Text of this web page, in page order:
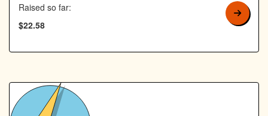
Raised so far:
$22.58